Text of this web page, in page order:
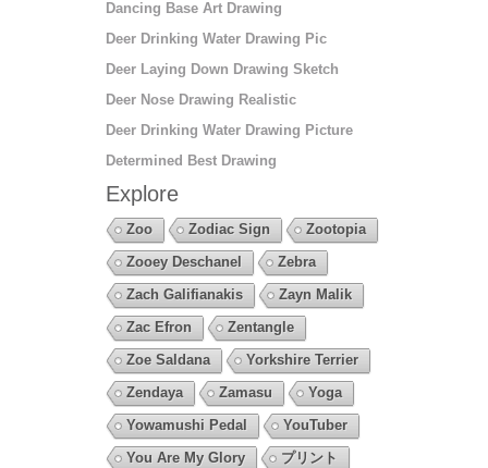
Dancing Base Art Drawing
Deer Drinking Water Drawing Pic
Deer Laying Down Drawing Sketch
Deer Nose Drawing Realistic
Deer Drinking Water Drawing Picture
Determined Best Drawing
Explore
Zoo Zodiac Sign
Zootopia
Zooey Deschanel
Zebra
Zach Galifianakis
Zayn Malik
Zac Efron
Zentangle
Zoe Saldana
Yorkshire Terrier
Zendaya
Zamasu
Yoga
Yowamushi Pedal
YouTuber
You Are My Glory
プリント